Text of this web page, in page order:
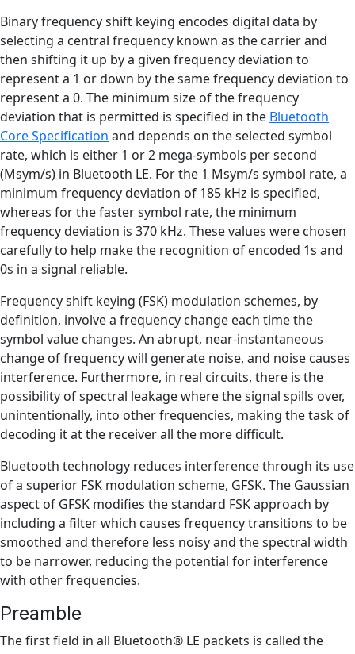
Binary frequency shift keying encodes digital data by
selecting a central frequency known as the carrier and
then shifting it up by a given frequency deviation to
represent a 1 or down by the same frequency deviation to
represent a 0. The minimum size of the frequency
deviation that is permitted is specified in the Bluetooth
Core Specification and depends on the selected symbol
rate, which is either 1 or 2 mega-symbols per second
(Msym/s) in Bluetooth LE. For the 1 Msym/s symbol rate, a
minimum frequency deviation of 185 kHz is specified,
whereas for the faster symbol rate, the minimum
frequency deviation is 370 kHz. These values were chosen
carefully to help make the recognition of encoded 1s and
0s in a signal reliable.
Frequency shift keying (FSK) modulation schemes, by
definition, involve a frequency change each time the
symbol value changes. An abrupt, near-instantaneous
change of frequency will generate noise, and noise causes
interference. Furthermore, in real circuits, there is the
possibility of spectral leakage where the signal spills over,
unintentionally, into other frequencies, making the task of
decoding it at the receiver all the more difficult.
Bluetooth technology reduces interference through its use
of a superior FSK modulation scheme, GFSK. The Gaussian
aspect of GFSK modifies the standard FSK approach by
including a filter which causes frequency transitions to be
smoothed and therefore less noisy and the spectral width
to be narrower, reducing the potential for interference
with other frequencies.
Preamble
The first field in all Bluetooth® LE packets is called the